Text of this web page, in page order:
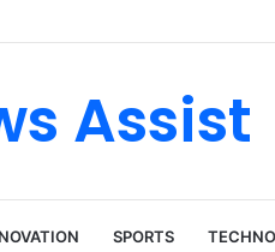
Powerful Rise From Intimate
Assist
SPORTS